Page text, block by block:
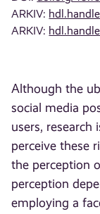
ARKIV:
ARKIV:
Although the
social media
users, research
perceive these
the perception
perception
employing a